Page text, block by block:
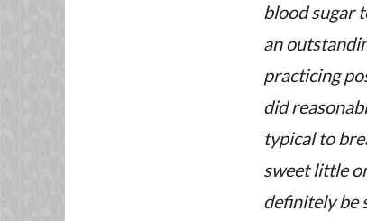
blood sugar
an
practicing
did
typical to
sweet little
definitely be